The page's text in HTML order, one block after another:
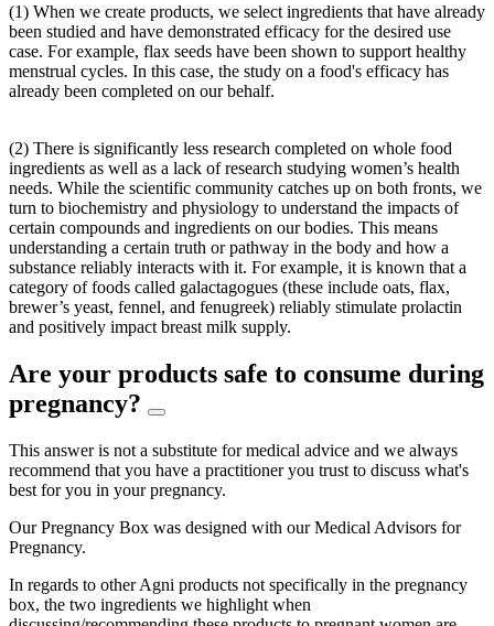
(1) When we create products, we select ingredients that have already
been studied and have demonstrated efficacy for the desired use
case. For example, flax seeds have been shown to support healthy
menstrual cycles. In this case, the study on a food's efficacy has
already been completed on our behalf.
(2) There is significantly less research completed on whole food
ingredients as well as a lack of research studying women’s health
needs. While the scientific community catches up on both fronts, we
turn to biochemistry and physiology to understand the impacts of
certain compounds and ingredients on our bodies. This means
understanding a certain truth or pathway in the body and how a
substance reliably interacts with it. For example, it is known that a
category of foods called galactagogues (these include oats, flax,
brewer’s yeast, fennel, and fenugreek) reliably stimulate prolactin
and positively impact breast milk supply.
Are your products safe to consume during
pregnancy?
This answer is not a substitute for medical advice and we always
recommend that you have a practitioner you trust to discuss what's
best for you in your pregnancy.
Our Pregnancy Box was designed with our Medical Advisors for
Pregnancy.
In regards to other Agni products not specifically in the pregnancy
box, the two ingredients we highlight when